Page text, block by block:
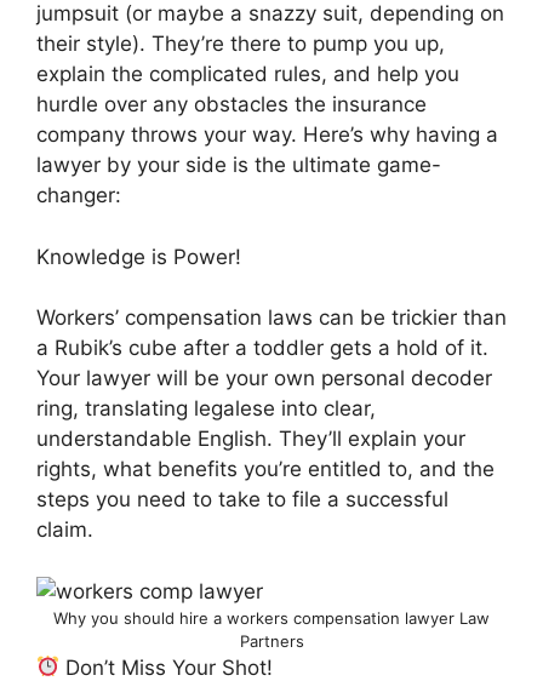
jumpsuit (or maybe a snazzy suit, depending on
their style). They’re there to pump you up,
explain the complicated rules, and help you
hurdle over any obstacles the insurance
company throws your way. Here’s why having a
lawyer by your side is the ultimate game-
changer:
Knowledge is Power!
Workers’ compensation laws can be trickier than
a Rubik’s cube after a toddler gets a hold of it.
Your lawyer will be your own personal decoder
ring, translating legalese into clear,
understandable English. They’ll explain your
rights, what benefits you’re entitled to, and the
steps you need to take to file a successful
claim.
Why you should hire a workers compensation lawyer Law
Partners
Don’t Miss Your Shot!